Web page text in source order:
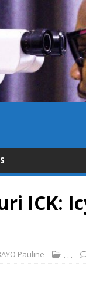
ICK:
Pauline , , ,